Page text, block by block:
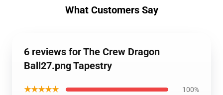
What Customers Say
6 reviews for The Crew Dragon
Ball27.png Tapestry
★★★★★ 100%